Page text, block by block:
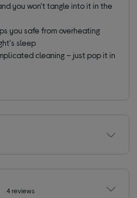
you won't tangle into it in the
you safe from overheating
sleep
cleaning – just pop it in
4 reviews